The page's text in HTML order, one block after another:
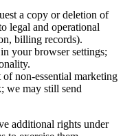
a copy or deletion of
legal and operational
billing records).
your browser settings;
of non-essential marketing
we may still send
additional rights under